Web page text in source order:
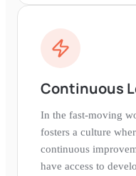
Continuous
In the fast-moving
fosters a culture
continuous
have access to